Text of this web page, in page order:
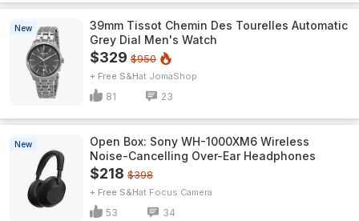
New
39mm Tissot Chemin Des Tourelles Automatic
Grey Dial Men's Watch
$329 $950
+ Free S&H JomaShop
81 23
New
Open Box: Sony WH-1000XM6 Wireless
Noise-Cancelling Over-Ear Headphones
$218 $398
+ Free S&H Focus Camera
53 34